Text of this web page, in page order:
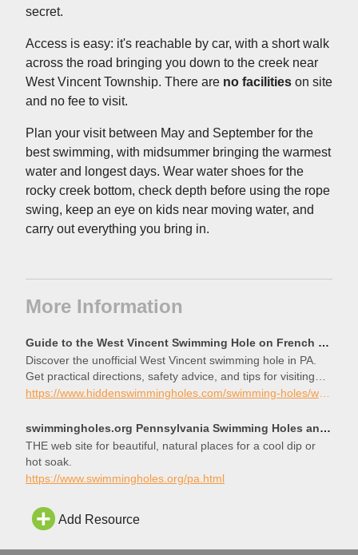
secret.
Access is easy: it's reachable by car, with a short walk
across the road bringing you down to the creek near
West Vincent Township. There are no facilities on site
and no fee to visit.
Plan your visit between May and September for the
best swimming, with midsummer bringing the warmest
water and longest days. Wear water shoes for the
rocky creek bottom, check depth before using the rope
swing, keep an eye on kids near moving water, and
carry out everything you bring in.
More Information
Guide to the West Vincent Swimming Hole on French Creek
Discover the unofficial West Vincent swimming hole in PA.
Get practical directions, safety advice, and tips for visiting
this spot on French Creek.
https://www.hiddenswimmingholes.com/swimming-holes/west-vincent-pa
swimmingholes.org Pennsylvania Swimming Holes and Hot Springs rivers creek springs falls hiking camp
THE web site for beautiful, natural places for a cool dip or
hot soak.
https://www.swimmingholes.org/pa.html
Add Resource